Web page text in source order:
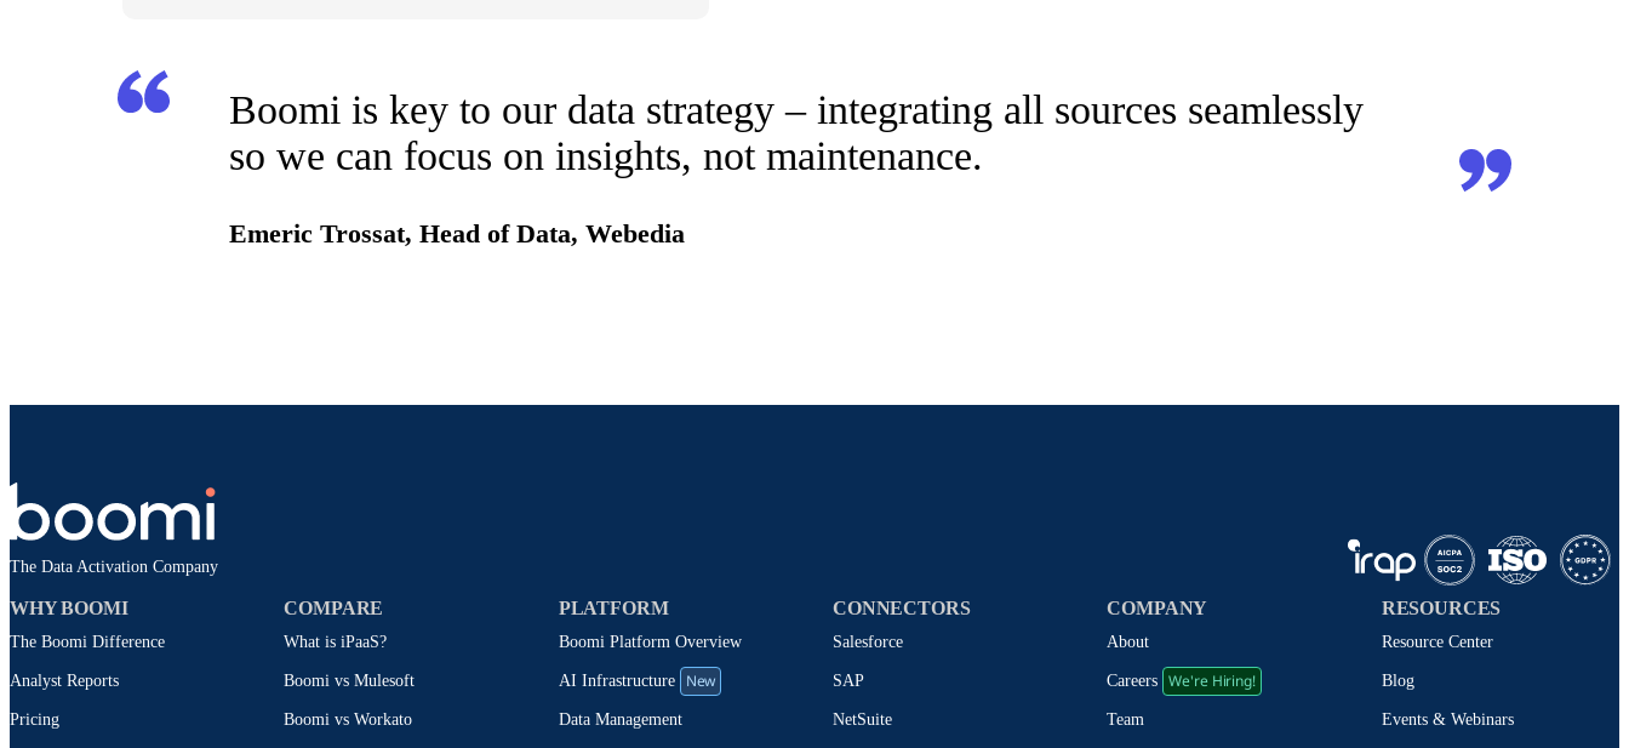
Boomi is key to our data strategy – integrating all sources seamlessly
so we can focus on insights, not maintenance.
Emeric Trossat, Head of Data, Webedia
The Data Activation Company
WHY BOOMI
The Boomi Difference
Analyst Reports
Pricing
COMPARE
What is iPaaS?
Boomi vs Mulesoft
Boomi vs Workato
PLATFORM
Boomi Platform Overview
AI Infrastructure New
Data Management
CONNECTORS
Salesforce
SAP
NetSuite
COMPANY
About
Careers We're Hiring!
Team
RESOURCES
Resource Center
Blog
Events & Webinars